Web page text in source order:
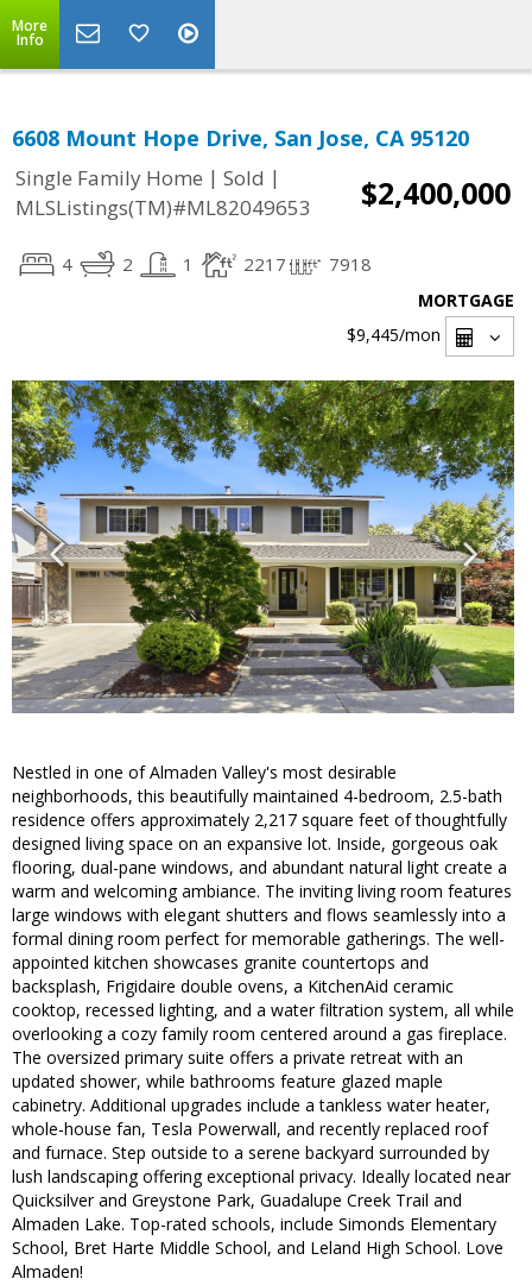
More
Info
6608 Mount Hope Drive, San Jose, CA 95120
Single Family Home | Sold |
MLSListings(TM)#ML82049653
$2,400,000
4 2 1 2217 7918
MORTGAGE
$9,445/mon
Nestled in one of Almaden Valley's most desirable
neighborhoods, this beautifully maintained 4-bedroom, 2.5-bath
residence offers approximately 2,217 square feet of thoughtfully
designed living space on an expansive lot. Inside, gorgeous oak
flooring, dual-pane windows, and abundant natural light create a
warm and welcoming ambiance. The inviting living room features
large windows with elegant shutters and flows seamlessly into a
formal dining room perfect for memorable gatherings. The well-
appointed kitchen showcases granite countertops and
backsplash, Frigidaire double ovens, a KitchenAid ceramic
cooktop, recessed lighting, and a water filtration system, all while
overlooking a cozy family room centered around a gas fireplace.
The oversized primary suite offers a private retreat with an
updated shower, while bathrooms feature glazed maple
cabinetry. Additional upgrades include a tankless water heater,
whole-house fan, Tesla Powerwall, and recently replaced roof
and furnace. Step outside to a serene backyard surrounded by
lush landscaping offering exceptional privacy. Ideally located near
Quicksilver and Greystone Park, Guadalupe Creek Trail and
Almaden Lake. Top-rated schools, include Simonds Elementary
School, Bret Harte Middle School, and Leland High School. Love
Almaden!